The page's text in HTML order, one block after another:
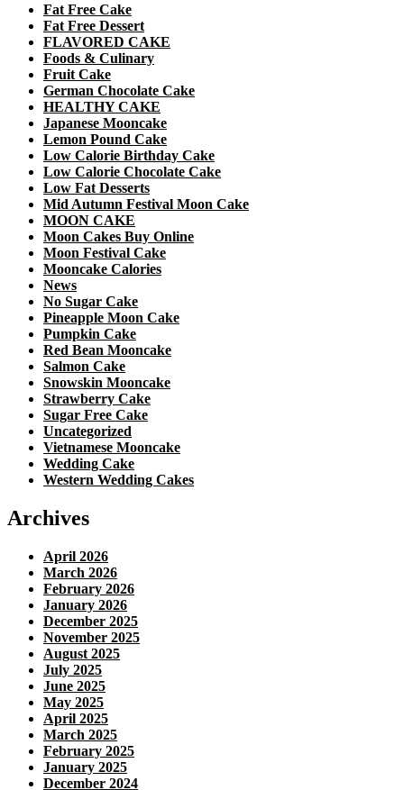
Fat Free Cake
Fat Free Dessert
FLAVORED CAKE
Foods & Culinary
Fruit Cake
German Chocolate Cake
HEALTHY CAKE
Japanese Mooncake
Lemon Pound Cake
Low Calorie Birthday Cake
Low Calorie Chocolate Cake
Low Fat Desserts
Mid Autumn Festival Moon Cake
MOON CAKE
Moon Cakes Buy Online
Moon Festival Cake
Mooncake Calories
News
No Sugar Cake
Pineapple Moon Cake
Pumpkin Cake
Red Bean Mooncake
Salmon Cake
Snowskin Mooncake
Strawberry Cake
Sugar Free Cake
Uncategorized
Vietnamese Mooncake
Wedding Cake
Western Wedding Cakes
Archives
April 2026
March 2026
February 2026
January 2026
December 2025
November 2025
August 2025
July 2025
June 2025
May 2025
April 2025
March 2025
February 2025
January 2025
December 2024